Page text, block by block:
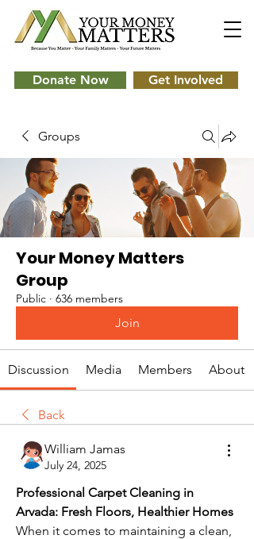
Donate Now Get Involved
Groups
Your Money Matters
Group
Public · 636 members
Join
Discussion Media Members About
Back
William Jamas
July 24, 2025
Professional Carpet Cleaning in
Arvada: Fresh Floors, Healthier Homes
When it comes to maintaining a clean,